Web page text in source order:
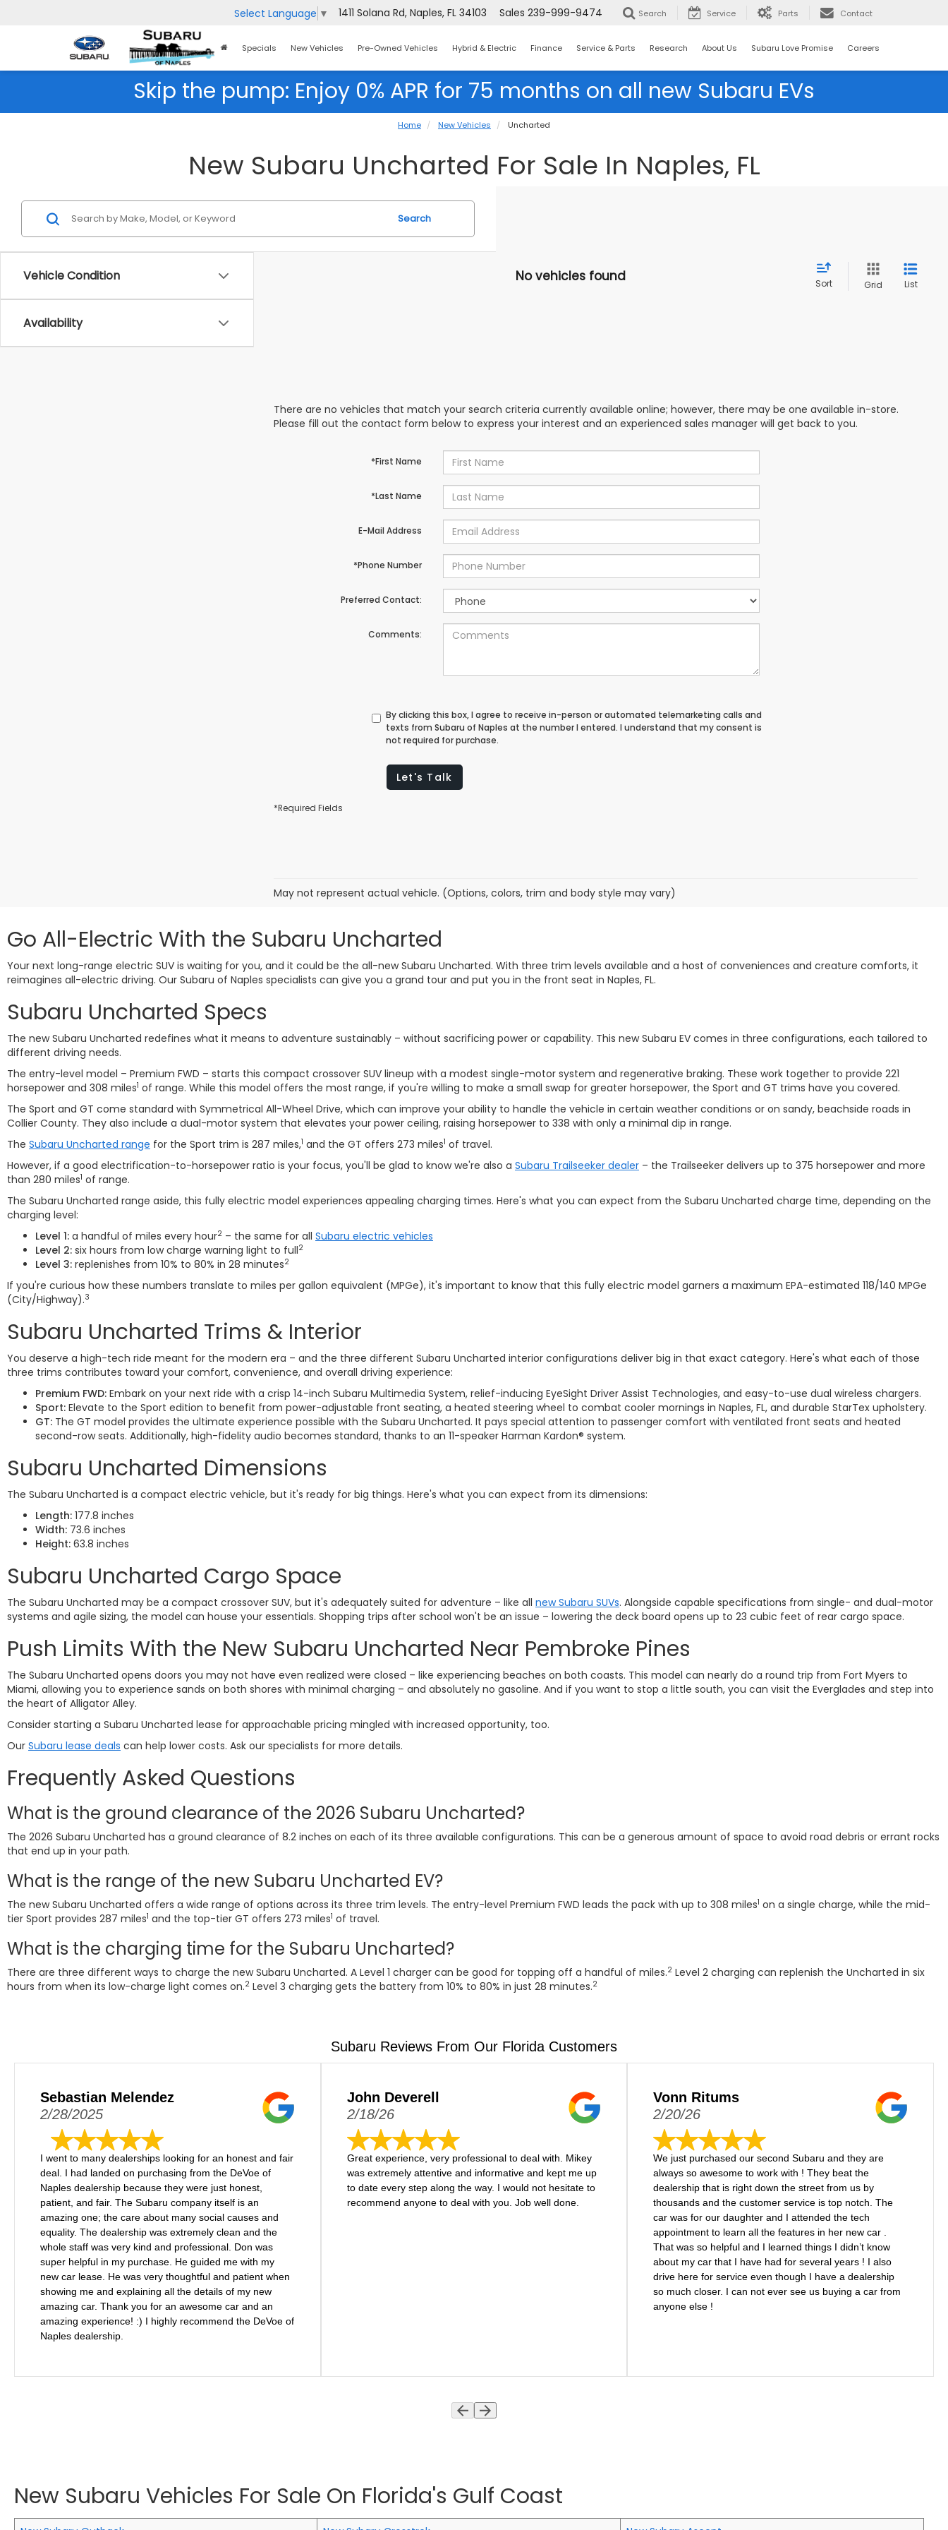
Select Language ▼ 1411 Solana Rd, Naples, FL 34103 Sales 239-999-9474 Search Service Parts Contact
HomeSpecials New Vehicles Pre-Owned Vehicles Hybrid & Electric Finance Service & Parts Research About Us Subaru Love Promise Careers
Skip the pump: Enjoy 0% APR for 75 months on all new Subaru EVs
Home New Vehicles Uncharted
New Subaru Uncharted For Sale In Naples, FL
Vehicle Condition
Availability
Search
No vehicles found Sort Grid List
There are no vehicles that match your search criteria currently available online; however, there may be one available in-store.
Please fill out the contact form below to express your interest and an experienced sales manager will get back to you.
*First Name
*Last Name
E-Mail Address
*Phone Number
Preferred Contact:
Comments:
By clicking this box, I agree to receive in-person or automated telemarketing calls and
texts from Subaru of Naples at the number I entered. I understand that my consent is
not required for purchase.
Let's Talk
*Required Fields
May not represent actual vehicle. (Options, colors, trim and body style may vary)
Go All-Electric With the Subaru Uncharted
Your next long-range electric SUV is waiting for you, and it could be the all-new Subaru Uncharted. With three trim levels available and a host of conveniences and creature comforts, it
reimagines all-electric driving. Our Subaru of Naples specialists can give you a grand tour and put you in the front seat in Naples, FL.
Subaru Uncharted Specs
The new Subaru Uncharted redefines what it means to adventure sustainably – without sacrificing power or capability. This new Subaru EV comes in three configurations, each tailored to
different driving needs.
The entry-level model – Premium FWD – starts this compact crossover SUV lineup with a modest single-motor system and regenerative braking. These work together to provide 221
horsepower and 308 miles1 of range. While this model offers the most range, if you're willing to make a small swap for greater horsepower, the Sport and GT trims have you covered.
The Sport and GT come standard with Symmetrical All-Wheel Drive, which can improve your ability to handle the vehicle in certain weather conditions or on sandy, beachside roads in
Collier County. They also include a dual-motor system that elevates your power ceiling, raising horsepower to 338 with only a minimal dip in range.
The Subaru Uncharted range for the Sport trim is 287 miles,1 and the GT offers 273 miles1 of travel.
However, if a good electrification-to-horsepower ratio is your focus, you'll be glad to know we're also a Subaru Trailseeker dealer – the Trailseeker delivers up to 375 horsepower and more
than 280 miles1 of range.
The Subaru Uncharted range aside, this fully electric model experiences appealing charging times. Here's what you can expect from the Subaru Uncharted charge time, depending on the
charging level:
Level 1: a handful of miles every hour2 – the same for all Subaru electric vehicles
Level 2: six hours from low charge warning light to full2
Level 3: replenishes from 10% to 80% in 28 minutes2
If you're curious how these numbers translate to miles per gallon equivalent (MPGe), it's important to know that this fully electric model garners a maximum EPA-estimated 118/140 MPGe
(City/Highway).3
Subaru Uncharted Trims & Interior
You deserve a high-tech ride meant for the modern era – and the three different Subaru Uncharted interior configurations deliver big in that exact category. Here's what each of those
three trims contributes toward your comfort, convenience, and overall driving experience:
Premium FWD: Embark on your next ride with a crisp 14-inch Subaru Multimedia System, relief-inducing EyeSight Driver Assist Technologies, and easy-to-use dual wireless chargers.
Sport: Elevate to the Sport edition to benefit from power-adjustable front seating, a heated steering wheel to combat cooler mornings in Naples, FL, and durable StarTex upholstery.
GT: The GT model provides the ultimate experience possible with the Subaru Uncharted. It pays special attention to passenger comfort with ventilated front seats and heated
second-row seats. Additionally, high-fidelity audio becomes standard, thanks to an 11-speaker Harman Kardon® system.
Subaru Uncharted Dimensions
The Subaru Uncharted is a compact electric vehicle, but it's ready for big things. Here's what you can expect from its dimensions:
Length: 177.8 inches
Width: 73.6 inches
Height: 63.8 inches
Subaru Uncharted Cargo Space
The Subaru Uncharted may be a compact crossover SUV, but it's adequately suited for adventure – like all new Subaru SUVs. Alongside capable specifications from single- and dual-motor
systems and agile sizing, the model can house your essentials. Shopping trips after school won't be an issue – lowering the deck board opens up to 23 cubic feet of rear cargo space.
Push Limits With the New Subaru Uncharted Near Pembroke Pines
The Subaru Uncharted opens doors you may not have even realized were closed – like experiencing beaches on both coasts. This model can nearly do a round trip from Fort Myers to
Miami, allowing you to experience sands on both shores with minimal charging – and absolutely no gasoline. And if you want to stop a little south, you can visit the Everglades and step into
the heart of Alligator Alley.
Consider starting a Subaru Uncharted lease for approachable pricing mingled with increased opportunity, too.
Our Subaru lease deals can help lower costs. Ask our specialists for more details.
Frequently Asked Questions
What is the ground clearance of the 2026 Subaru Uncharted?
The 2026 Subaru Uncharted has a ground clearance of 8.2 inches on each of its three available configurations. This can be a generous amount of space to avoid road debris or errant rocks
that end up in your path.
What is the range of the new Subaru Uncharted EV?
The new Subaru Uncharted offers a wide range of options across its three trim levels. The entry-level Premium FWD leads the pack with up to 308 miles1 on a single charge, while the mid-
tier Sport provides 287 miles1 and the top-tier GT offers 273 miles1 of travel.
What is the charging time for the Subaru Uncharted?
There are three different ways to charge the new Subaru Uncharted. A Level 1 charger can be good for topping off a handful of miles.2 Level 2 charging can replenish the Uncharted in six
hours from when its low-charge light comes on.2 Level 3 charging gets the battery from 10% to 80% in just 28 minutes.2
Subaru Reviews From Our Florida Customers
Sebastian Melendez
2/28/2025
I went to many dealerships looking for an honest and fair
deal. I had landed on purchasing from the DeVoe of
Naples dealership because they were just honest,
patient, and fair. The Subaru company itself is an
amazing one; the care about many social causes and
equality. The dealership was extremely clean and the
whole staff was very kind and professional. Don was
super helpful in my purchase. He guided me with my
new car lease. He was very thoughtful and patient when
showing me and explaining all the details of my new
amazing car. Thank you for an awesome car and an
amazing experience! :) I highly recommend the DeVoe of
Naples dealership.
John Deverell
2/18/26
Great experience, very professional to deal with. Mikey
was extremely attentive and informative and kept me up
to date every step along the way. I would not hesitate to
recommend anyone to deal with you. Job well done.
Vonn Ritums
2/20/26
We just purchased our second Subaru and they are
always so awesome to work with ! They beat the
dealership that is right down the street from us by
thousands and the customer service is top notch. The
car was for our daughter and I attended the tech
appointment to learn all the features in her new car .
That was so helpful and I learned things I didn’t know
about my car that I have had for several years ! I also
drive here for service even though I have a dealership
so much closer. I can not ever see us buying a car from
anyone else !
New Subaru Vehicles For Sale On Florida's Gulf Coast